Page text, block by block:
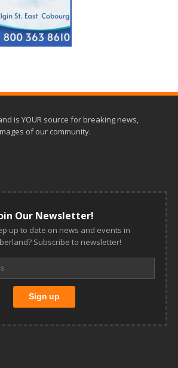
is YOUR source for breaking news,
of our community.
Our Newsletter!
up to date on news and events in
Subscribe to newsletter!